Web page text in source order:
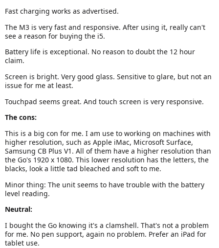
Fast charging works as advertised.
The M3 is very fast and responsive. After using it, really can't
see a reason for buying the i5.
Battery life is exceptional. No reason to doubt the 12 hour
claim.
Screen is bright. Very good glass. Sensitive to glare, but not an
issue for me at least.
Touchpad seems great. And touch screen is very responsive.
The cons:
This is a big con for me. I am use to working on machines with
higher resolution, such as Apple iMac, Microsoft Surface,
Samsung CB Plus V1. All of them have a higher resolution than
the Go's 1920 x 1080. This lower resolution has the letters, the
blacks, look a little tad bleached and soft to me.
Minor thing: The unit seems to have trouble with the battery
level reading.
Neutral:
I bought the Go knowing it's a clamshell. That's not a problem
for me. No pen support, again no problem. Prefer an iPad for
tablet use.